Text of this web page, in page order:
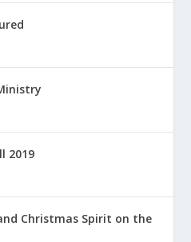
2019
Christmas Spirit on the